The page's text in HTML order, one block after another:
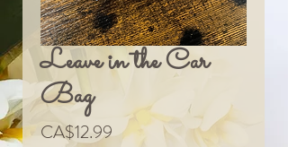
Leave in the Car
Bag
CA$12.99Price